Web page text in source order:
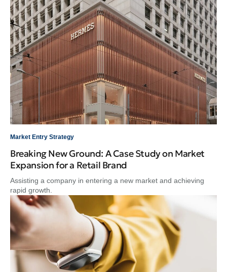
Market Entry Strategy
Breaking New Ground: A Case Study on Market
Expansion for a Retail Brand
Assisting a company in entering a new market and achieving
rapid growth.